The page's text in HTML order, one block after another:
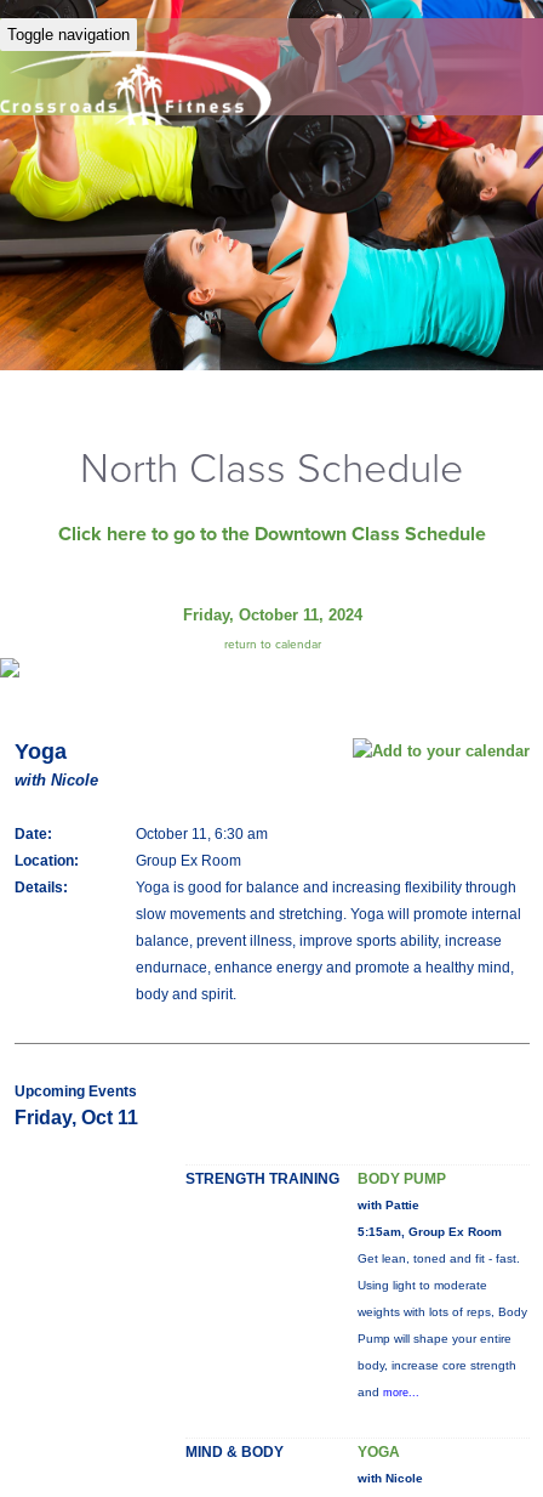
Toggle navigation
North Class Schedule
Click here to go to the Downtown Class Schedule
Friday, October 11, 2024
return to calendar
Yoga
with Nicole
Date:
October 11, 6:30 am
Location:
Group Ex Room
Details:
Yoga is good for balance and increasing flexibility through
slow movements and stretching. Yoga will promote internal
balance, prevent illness, improve sports ability, increase
endurnace, enhance energy and promote a healthy mind,
body and spirit.
Upcoming Events
Friday, Oct 11
STRENGTH TRAINING BODY PUMP
with Pattie
5:15am, Group Ex Room
Get lean, toned and fit - fast.
Using light to moderate
weights with lots of reps, Body
Pump will shape your entire
body, increase core strength
and more...
MIND & BODY YOGA
with Nicole